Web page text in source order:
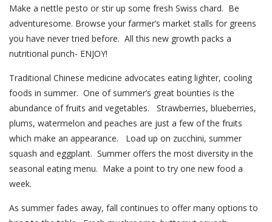
Make a nettle pesto or stir up some fresh Swiss chard. Be
adventuresome. Browse your farmer’s market stalls for greens
you have never tried before. All this new growth packs a
nutritional punch- ENJOY!
Traditional Chinese medicine advocates eating lighter, cooling
foods in summer. One of summer’s great bounties is the
abundance of fruits and vegetables. Strawberries, blueberries,
plums, watermelon and peaches are just a few of the fruits
which make an appearance. Load up on zucchini, summer
squash and eggplant. Summer offers the most diversity in the
seasonal eating menu. Make a point to try one new food a
week.
As summer fades away, fall continues to offer many options to